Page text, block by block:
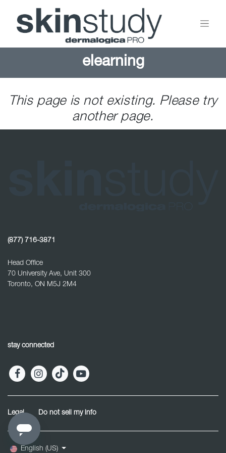
elearning
This page is not existing. Please try
another page.
(877) 716-3871
Head Office
70 University Ave, Unit 300
Toronto, ON M5J 2M4
stay connected
Legal Do not sell my info
English (US)